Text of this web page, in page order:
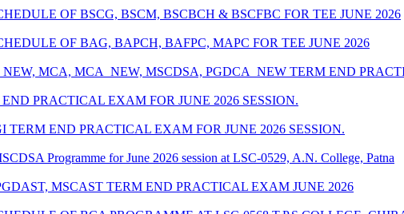
OF BSCG, BSCM, BSCBCH & BSCFBC FOR TEE JUNE 2026
OF BAG, BAPCH, BAFPC, MAPC FOR TEE JUNE 2026
MCA, MCA_NEW, MSCDSA, PGDCA_NEW TERM END
PRACTICAL EXAM FOR JUNE 2026 SESSION.
TERM END PRACTICAL EXAM FOR JUNE 2026 SESSION.
Programme for June 2026 session at LSC-0529, A.N. College, Patna
MSCAST TERM END PRACTICAL EXAM JUNE 2026